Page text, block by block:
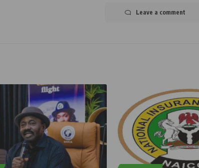
Leave a comment